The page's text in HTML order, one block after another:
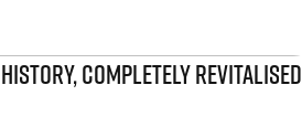
COMPLETELY REVITALISED